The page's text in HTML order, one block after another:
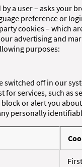
a user – asks your
preference or
cookies – which
advertising and
purposes:
off in our
for services, such as
or alert you
personally